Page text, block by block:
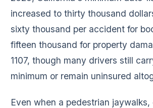
increased to thirty thousand
sixty thousand per accident for
fifteen thousand for property
1107, though many drivers still
minimum or remain uninsured
Even when a pedestrian jaywalks,